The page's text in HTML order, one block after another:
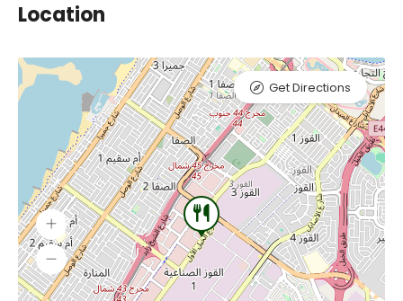
Location
Get Directions